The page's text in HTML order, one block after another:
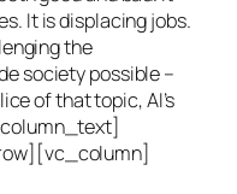
It is displacing jobs.
the
society possible –
of that topic, AI’s